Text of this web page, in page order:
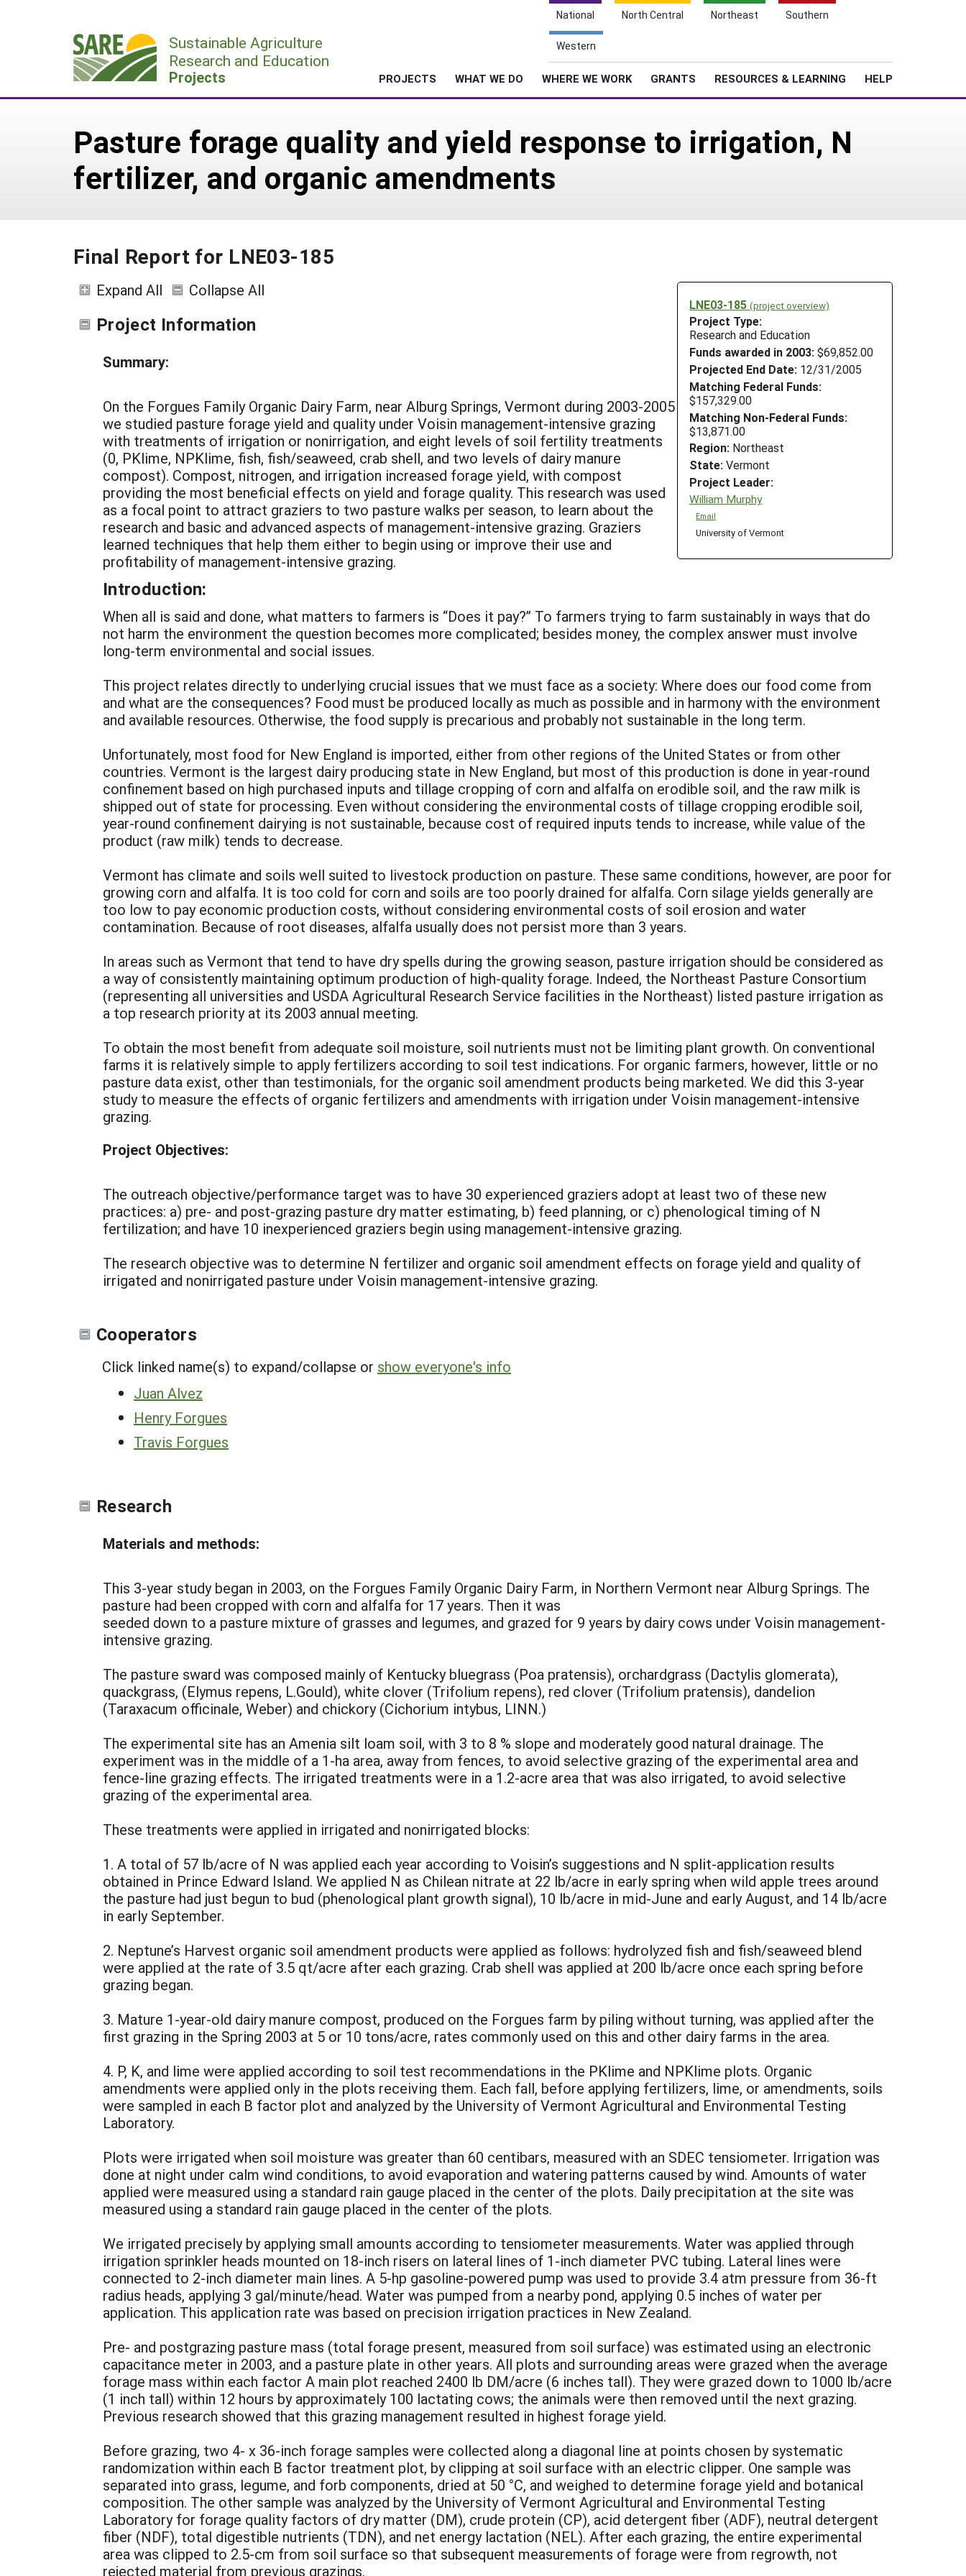
National North Central Northeast Southern
Western
Sustainable Agriculture
Research and Education
Projects PROJECTS WHAT WE DO WHERE WE WORK GRANTS RESOURCES & LEARNING HELP
Pasture forage quality and yield response to irrigation, N
fertilizer, and organic amendments
Final Report for LNE03-185
LNE03-185 (project overview)
Project Type:
Research and Education
Funds awarded in 2003: $69,852.00
Projected End Date: 12/31/2005
Matching Federal Funds:
$157,329.00
Matching Non-Federal Funds:
$13,871.00
Region: Northeast
State: Vermont
Project Leader:
William Murphy
Email
University of Vermont
Expand All Collapse All
Project Information
Summary:
On the Forgues Family Organic Dairy Farm, near Alburg Springs, Vermont during 2003-2005
we studied pasture forage yield and quality under Voisin management-intensive grazing
with treatments of irrigation or nonirrigation, and eight levels of soil fertility treatments
(0, PKlime, NPKlime, fish, fish/seaweed, crab shell, and two levels of dairy manure
compost). Compost, nitrogen, and irrigation increased forage yield, with compost
providing the most beneficial effects on yield and forage quality. This research was used
as a focal point to attract graziers to two pasture walks per season, to learn about the
research and basic and advanced aspects of management-intensive grazing. Graziers
learned techniques that help them either to begin using or improve their use and
profitability of management-intensive grazing.
Introduction:
When all is said and done, what matters to farmers is “Does it pay?” To farmers trying to farm sustainably in ways that do
not harm the environment the question becomes more complicated; besides money, the complex answer must involve
long-term environmental and social issues.
This project relates directly to underlying crucial issues that we must face as a society: Where does our food come from
and what are the consequences? Food must be produced locally as much as possible and in harmony with the environment
and available resources. Otherwise, the food supply is precarious and probably not sustainable in the long term.
Unfortunately, most food for New England is imported, either from other regions of the United States or from other
countries. Vermont is the largest dairy producing state in New England, but most of this production is done in year-round
confinement based on high purchased inputs and tillage cropping of corn and alfalfa on erodible soil, and the raw milk is
shipped out of state for processing. Even without considering the environmental costs of tillage cropping erodible soil,
year-round confinement dairying is not sustainable, because cost of required inputs tends to increase, while value of the
product (raw milk) tends to decrease.
Vermont has climate and soils well suited to livestock production on pasture. These same conditions, however, are poor for
growing corn and alfalfa. It is too cold for corn and soils are too poorly drained for alfalfa. Corn silage yields generally are
too low to pay economic production costs, without considering environmental costs of soil erosion and water
contamination. Because of root diseases, alfalfa usually does not persist more than 3 years.
In areas such as Vermont that tend to have dry spells during the growing season, pasture irrigation should be considered as
a way of consistently maintaining optimum production of high-quality forage. Indeed, the Northeast Pasture Consortium
(representing all universities and USDA Agricultural Research Service facilities in the Northeast) listed pasture irrigation as
a top research priority at its 2003 annual meeting.
To obtain the most benefit from adequate soil moisture, soil nutrients must not be limiting plant growth. On conventional
farms it is relatively simple to apply fertilizers according to soil test indications. For organic farmers, however, little or no
pasture data exist, other than testimonials, for the organic soil amendment products being marketed. We did this 3-year
study to measure the effects of organic fertilizers and amendments with irrigation under Voisin management-intensive
grazing.
Project Objectives:
The outreach objective/performance target was to have 30 experienced graziers adopt at least two of these new
practices: a) pre- and post-grazing pasture dry matter estimating, b) feed planning, or c) phenological timing of N
fertilization; and have 10 inexperienced graziers begin using management-intensive grazing.
The research objective was to determine N fertilizer and organic soil amendment effects on forage yield and quality of
irrigated and nonirrigated pasture under Voisin management-intensive grazing.
Cooperators
Click linked name(s) to expand/collapse or show everyone's info
Juan Alvez
Henry Forgues
Travis Forgues
Research
Materials and methods:
This 3-year study began in 2003, on the Forgues Family Organic Dairy Farm, in Northern Vermont near Alburg Springs. The
pasture had been cropped with corn and alfalfa for 17 years. Then it was
seeded down to a pasture mixture of grasses and legumes, and grazed for 9 years by dairy cows under Voisin management-
intensive grazing.
The pasture sward was composed mainly of Kentucky bluegrass (Poa pratensis), orchardgrass (Dactylis glomerata),
quackgrass, (Elymus repens, L.Gould), white clover (Trifolium repens), red clover (Trifolium pratensis), dandelion
(Taraxacum officinale, Weber) and chickory (Cichorium intybus, LINN.)
The experimental site has an Amenia silt loam soil, with 3 to 8 % slope and moderately good natural drainage. The
experiment was in the middle of a 1-ha area, away from fences, to avoid selective grazing of the experimental area and
fence-line grazing effects. The irrigated treatments were in a 1.2-acre area that was also irrigated, to avoid selective
grazing of the experimental area.
These treatments were applied in irrigated and nonirrigated blocks:
1. A total of 57 lb/acre of N was applied each year according to Voisin’s suggestions and N split-application results
obtained in Prince Edward Island. We applied N as Chilean nitrate at 22 lb/acre in early spring when wild apple trees around
the pasture had just begun to bud (phenological plant growth signal), 10 lb/acre in mid-June and early August, and 14 lb/acre
in early September.
2. Neptune’s Harvest organic soil amendment products were applied as follows: hydrolyzed fish and fish/seaweed blend
were applied at the rate of 3.5 qt/acre after each grazing. Crab shell was applied at 200 lb/acre once each spring before
grazing began.
3. Mature 1-year-old dairy manure compost, produced on the Forgues farm by piling without turning, was applied after the
first grazing in the Spring 2003 at 5 or 10 tons/acre, rates commonly used on this and other dairy farms in the area.
4. P, K, and lime were applied according to soil test recommendations in the PKlime and NPKlime plots. Organic
amendments were applied only in the plots receiving them. Each fall, before applying fertilizers, lime, or amendments, soils
were sampled in each B factor plot and analyzed by the University of Vermont Agricultural and Environmental Testing
Laboratory.
Plots were irrigated when soil moisture was greater than 60 centibars, measured with an SDEC tensiometer. Irrigation was
done at night under calm wind conditions, to avoid evaporation and watering patterns caused by wind. Amounts of water
applied were measured using a standard rain gauge placed in the center of the plots. Daily precipitation at the site was
measured using a standard rain gauge placed in the center of the plots.
We irrigated precisely by applying small amounts according to tensiometer measurements. Water was applied through
irrigation sprinkler heads mounted on 18-inch risers on lateral lines of 1-inch diameter PVC tubing. Lateral lines were
connected to 2-inch diameter main lines. A 5-hp gasoline-powered pump was used to provide 3.4 atm pressure from 36-ft
radius heads, applying 3 gal/minute/head. Water was pumped from a nearby pond, applying 0.5 inches of water per
application. This application rate was based on precision irrigation practices in New Zealand.
Pre- and postgrazing pasture mass (total forage present, measured from soil surface) was estimated using an electronic
capacitance meter in 2003, and a pasture plate in other years. All plots and surrounding areas were grazed when the average
forage mass within each factor A main plot reached 2400 lb DM/acre (6 inches tall). They were grazed down to 1000 lb/acre
(1 inch tall) within 12 hours by approximately 100 lactating cows; the animals were then removed until the next grazing.
Previous research showed that this grazing management resulted in highest forage yield.
Before grazing, two 4- x 36-inch forage samples were collected along a diagonal line at points chosen by systematic
randomization within each B factor treatment plot, by clipping at soil surface with an electric clipper. One sample was
separated into grass, legume, and forb components, dried at 50 °C, and weighed to determine forage yield and botanical
composition. The other sample was analyzed by the University of Vermont Agricultural and Environmental Testing
Laboratory for forage quality factors of dry matter (DM), crude protein (CP), acid detergent fiber (ADF), neutral detergent
fiber (NDF), total digestible nutrients (TDN), and net energy lactation (NEL). After each grazing, the entire experimental
area was clipped to 2.5-cm from soil surface so that subsequent measurements of forage were from regrowth, not
rejected material from previous grazings.